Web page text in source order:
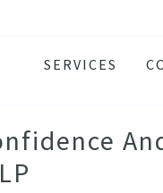
SERVICES
DEPRESSION